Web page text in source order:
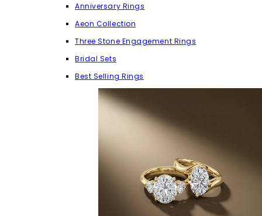
Anniversary Rings
Aeon Collection
Three Stone Engagement Rings
Bridal Sets
Best Selling Rings